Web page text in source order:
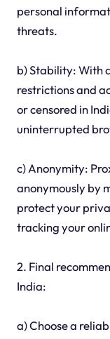
personal
threats.
b) Stability: With
restrictions and
or censored in
uninterrupted
c) Anonymity:
anonymously by
protect your
tracking your
2. Final
India:
a) Choose a